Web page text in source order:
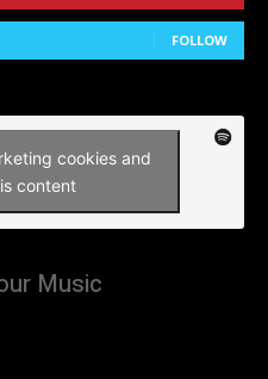
FOLLOW
cookies and
content
Music